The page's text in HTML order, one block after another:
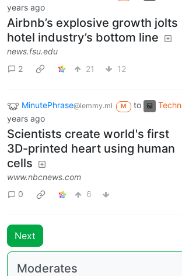
years ago
Airbnb’s explosive growth jolts
hotel industry’s bottom line
news.fsu.edu
2
21 12
MinutePhrase@lemmy.ml M to
years ago
Scientists create world's first
3D-printed heart using human
cells
www.nbcnews.com
0
6
Next
Moderates